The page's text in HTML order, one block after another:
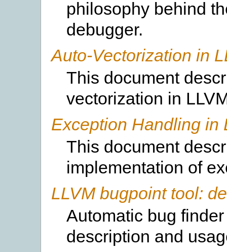
philosophy behind
debugger.
Auto-Vectorization in
This document
vectorization in
Exception Handling in
This document
implementation of
LLVM bugpoint tool:
Automatic bug
description and